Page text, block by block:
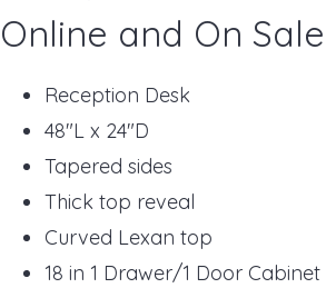
Online and On Sale
Reception Desk
48"L x 24"D
Tapered sides
Thick top reveal
Curved Lexan top
18 in 1 Drawer/1 Door Cabinet